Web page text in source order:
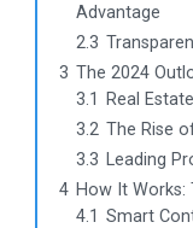
Advantage
2.3
3 The 2024
3.1
Real
3.2 The Rise
3.3 Leading
4 How It Works:
4.1 Smart